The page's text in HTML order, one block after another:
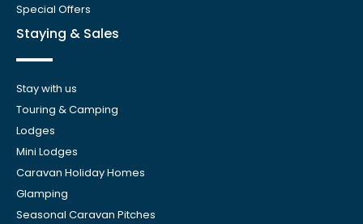
Special Offers
Staying & Sales
Stay with us
Touring & Camping
Lodges
Mini Lodges
Caravan Holiday Homes
Glamping
Seasonal Caravan Pitches